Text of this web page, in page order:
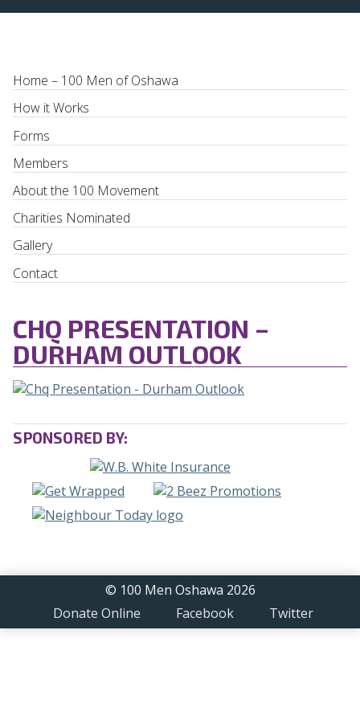
Home – 100 Men of Oshawa
How it Works
Forms
Members
About the 100 Movement
Charities Nominated
Gallery
Contact
CHQ PRESENTATION –
DURHAM OUTLOOK
SPONSORED BY:
© 100 Men Oshawa 2026
Donate Online
Facebook Twitter